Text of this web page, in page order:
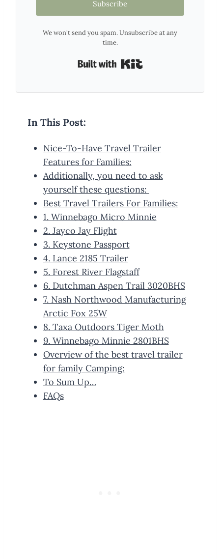
Subscribe
We won't send you spam. Unsubscribe at any
time.
In This Post:
Nice-To-Have Travel Trailer
Features for Families:
Additionally, you need to ask
yourself these questions:
Best Travel Trailers For Families:
1. Winnebago Micro Minnie
2. Jayco Jay Flight
3. Keystone Passport
4. Lance 2185 Trailer
5. Forest River Flagstaff
6. Dutchman Aspen Trail 3020BHS
7. Nash Northwood Manufacturing
Arctic Fox 25W
8. Taxa Outdoors Tiger Moth
9. Winnebago Minnie 2801BHS
Overview of the best travel trailer
for family Camping:
To Sum Up…
FAQs